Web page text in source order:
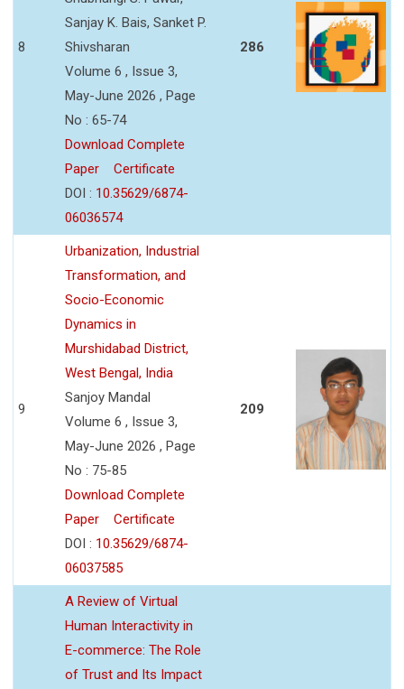
8
Sanjay K. Bais, Sanket P.
Shivsharan
Volume 6 , Issue 3,
May-June 2026 , Page
No : 65-74
Download Complete
Paper
Certificate
DOI : 10.35629/6874-
06036574
286
9
Urbanization, Industrial
Transformation, and
Socio-Economic
Dynamics in
Murshidabad District,
West Bengal, India
Sanjoy Mandal
Volume 6 , Issue 3,
May-June 2026 , Page
No : 75-85
Download Complete
Paper
Certificate
DOI : 10.35629/6874-
06037585
209
A Review of Virtual
Human Interactivity in
E-commerce: The Role
of Trust and Its Impact